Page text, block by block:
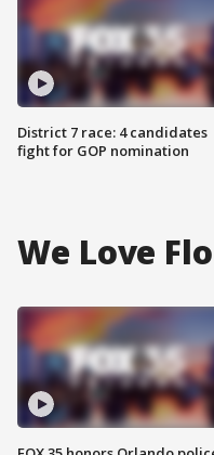
District 7 race: 4 candidates
fight for GOP nomination
We Love